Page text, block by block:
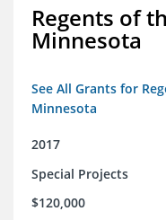
Regents of
Minnesota
See All Grants for
Minnesota
2017
Special Projects
$120,000